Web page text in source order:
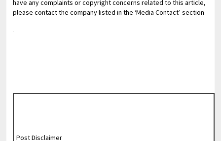
have any complaints or copyright concerns related to this article,
please contact the company listed in the ‘Media Contact’ section
Post Disclaimer